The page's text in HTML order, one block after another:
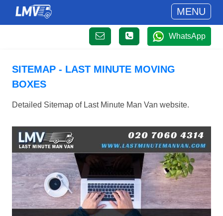
MENU
WhatsApp
SITEMAP - LAST MINUTE MOVING
BOXES
Detailed Sitemap of Last Minute Man Van website.